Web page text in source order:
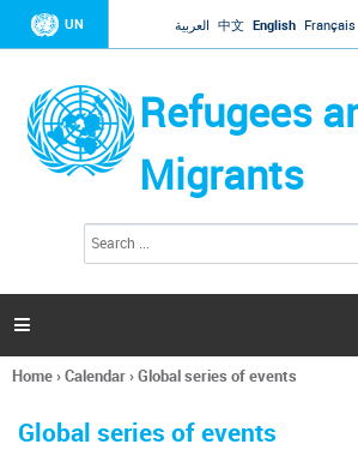
Jump to navigation
UN العربية 中文 English Français
Refugees
Migrants
h
a

You
here
Home›Calendar›Global series of events
Global series of events